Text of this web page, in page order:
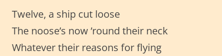
Twelve, a ship cut loose
The noose’s now ’round their neck
Whatever their reasons for flying